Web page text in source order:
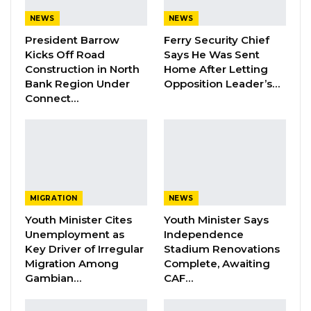
Barrow Says Critics Fear His
Development Record as He Lays…
Aug 10, 2026
The civil lawsuit was initiated by President
candidate for the forthcoming election. This
article suggested that Barrow had endorsed
Jah as his successor—an assertion that both
Barrow and his legal counsel, led by Ida
Drammeh, categorically deny. They initially
NEWS
President Barrow
Kicks Off Road
Construction in North
Bank Region Under
Connect…
NEWS
Ferry Security Chief
Says He Was Sent
Home After Letting
Opposition Leader’s…
MIGRATION
Youth Minister Cites
Unemployment as
Key Driver of Irregular
Migration Among
Gambian…
NEWS
Youth Minister Says
Independence
Stadium Renovations
Complete, Awaiting
CAF…